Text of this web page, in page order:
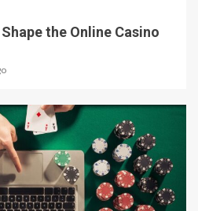
the Online Casino